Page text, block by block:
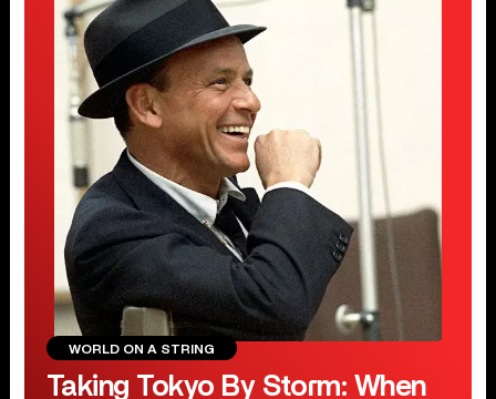
WORLD ON A STRING
Taking Tokyo By Storm: When